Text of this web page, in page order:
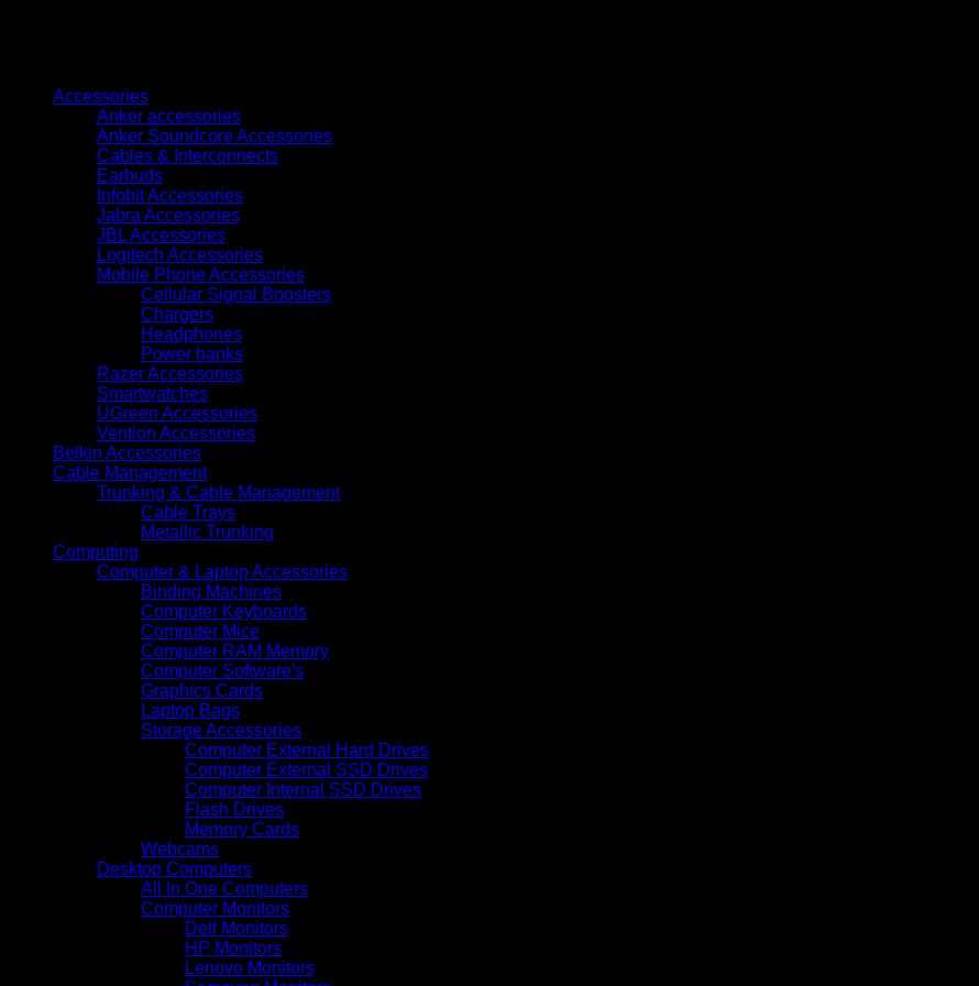
Uninterruptible
UPS602R2RT0B035
Accessories
Anker accessories
Anker Soundcore Accessories
Cables & Interconnects
Earbuds
Infobit Accessories
Jabra Accessories
JBL Accessories
Logitech Accessories
Mobile Phone Accessories
Cellular Signal Boosters
Chargers
Headphones
Power banks
Razer Accessories
Smartwatches
UGreen Accessories
Vention Accessories
Belkin Accessories
Cable Management
Trunking & Cable Management
Cable Trays
Metallic Trunking
Computing
Computer & Laptop Accessories
Binding Machines
Computer Keyboards
Computer Mice
Computer RAM Memory
Computer Software's
Graphics Cards
Laptop Bags
Storage Accessories
Computer External Hard Drives
Computer External SSD Drives
Computer Internal SSD Drives
Flash Drives
Memory Cards
Webcams
Desktop Computers
All In One Computers
Computer Monitors
Dell Monitors
HP Monitors
Lenovo Monitors